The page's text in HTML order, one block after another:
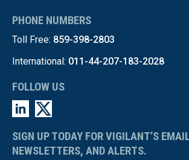
PHONE NUMBERS
Toll Free: 859-398-2803
International: 011-44-207-183-2028
FOLLOW US
SIGN UP TODAY FOR VIGILANT’S
NEWSLETTERS, AND ALERTS.